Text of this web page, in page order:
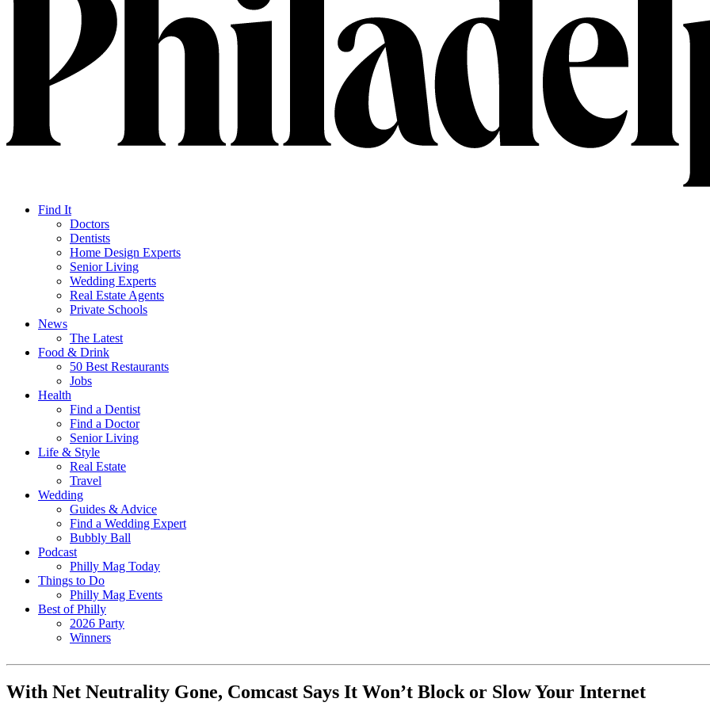
Find It
Doctors
Dentists
Home Design Experts
Senior Living
Wedding Experts
Real Estate Agents
Private Schools
News
The Latest
Food & Drink
50 Best Restaurants
Jobs
Health
Find a Dentist
Find a Doctor
Senior Living
Life & Style
Real Estate
Travel
Wedding
Guides & Advice
Find a Wedding Expert
Bubbly Ball
Podcast
Philly Mag Today
Things to Do
Philly Mag Events
Best of Philly
2026 Party
Winners
With Net Neutrality Gone, Comcast Says It Won’t Block or Slow Your Internet